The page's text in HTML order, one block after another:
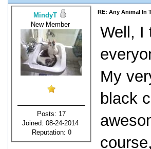
MindyT
New Member
Posts: 17
Joined: 08-24-2014
Reputation: 0
RE: Any Animal In
Well, I
My
black